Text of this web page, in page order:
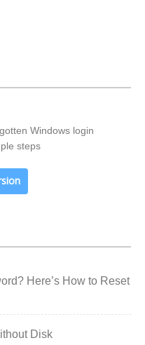
Windows login
steps
Here’s How to Reset
Disk